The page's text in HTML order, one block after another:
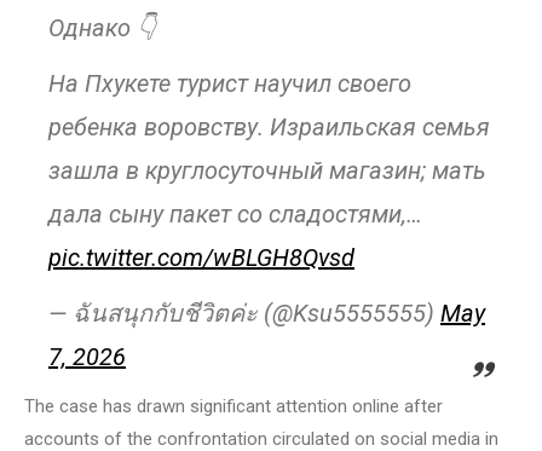
Однако 👇
На Пхукете турист научил своего
ребенка воровству. Израильская семья
зашла в круглосуточный магазин; мать
дала сыну пакет со сладостями,…
pic.twitter.com/wBLGH8Qvsd
— ฉันสนุกกับชีวิตค่ะ (@Ksu5555555) May
7, 2026
The case has drawn significant attention online after
accounts of the confrontation circulated on social media in